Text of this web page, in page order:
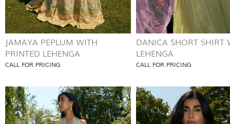
JAMAYA PEPLUM WITH
PRINTED LEHENGA
CALL FOR PRICING
DANICA SHORT SHIRT
LEHENGA
CALL FOR PRICING